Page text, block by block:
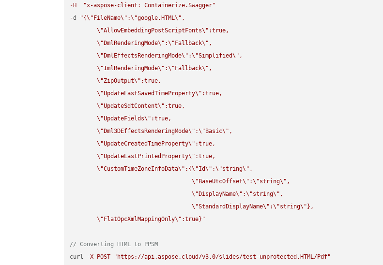
- H
"x-aspose-client: Containerize.Swagger"
-d "{\" FileName\" :\"google.HTML\" ,
\"AllowEmbeddingPostScriptFonts\" :true,
\" DmlRenderingMode\" :\" Fallback\" ,
\" DmlEffectsRenderingMode\" :\"Simplified\" ,
\"ImlRenderingMode\" :\" Fallback\" ,
\"ZipOutput\" :true,
\"UpdateLastSavedTimeProperty\" :true,
\"UpdateSdtContent\" :true,
\"UpdateFields\" :true,
\" Dml3DEffectsRenderingMode\" :\" Basic\" ,
\"UpdateCreatedTimeProperty\" :true,
\"UpdateLastPrintedProperty\" :true,
\"CustomTimeZoneInfoData\" :{\"Id\" :\"string\" ,
\" BaseUtcOffset\" :\"string\" ,
\" DisplayName\" :\"string\" ,
\"StandardDisplayName\" :\"string\" },
\" FlatOpcXmlMappingOnly\" :true}"
// Converting HTML to PPSM
curl
-X POST
"https://api.aspose.cloud/v3.0/slides/test-unprotected.HTML/Pdf"